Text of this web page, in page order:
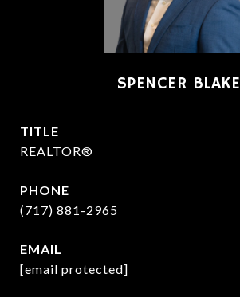
SPENCER BLAKE
TITLE
REALTOR®
PHONE
(717) 881-2965
EMAIL
[email protected]